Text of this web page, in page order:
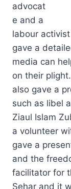
advocat
e and a
labour
gave a
media can
on their
also gave a
such as libel
Ziaul Islam
a volunteer
gave a
and the
facilitator for
Sehar and it